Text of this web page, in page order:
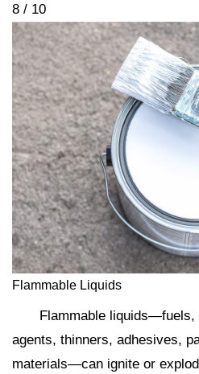
8 / 10
Flammable Liquids
Flammable liquids—fuels,
agents, thinners, adhesives,
materials—can ignite or